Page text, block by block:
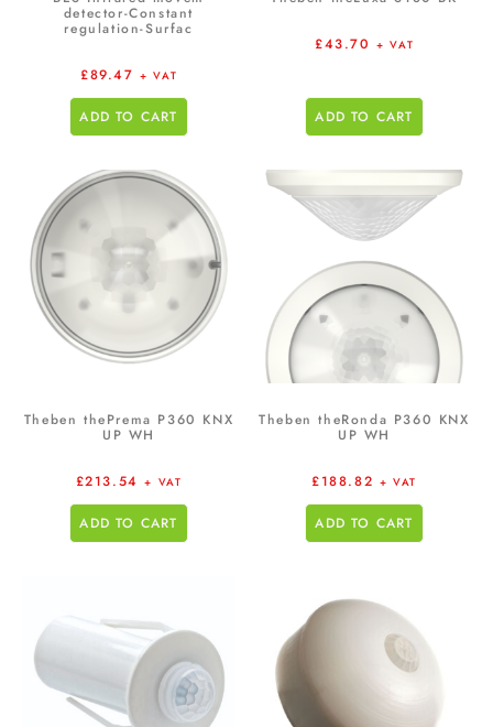
detector-Constant
regulation-Surfac
£89.47 + VAT
ADD TO CART
£43.70 + VAT
ADD TO CART
Theben thePrema P360 KNX
UP WH
£213.54 + VAT
ADD TO CART
Theben theRonda P360 KNX
UP WH
£188.82 + VAT
ADD TO CART